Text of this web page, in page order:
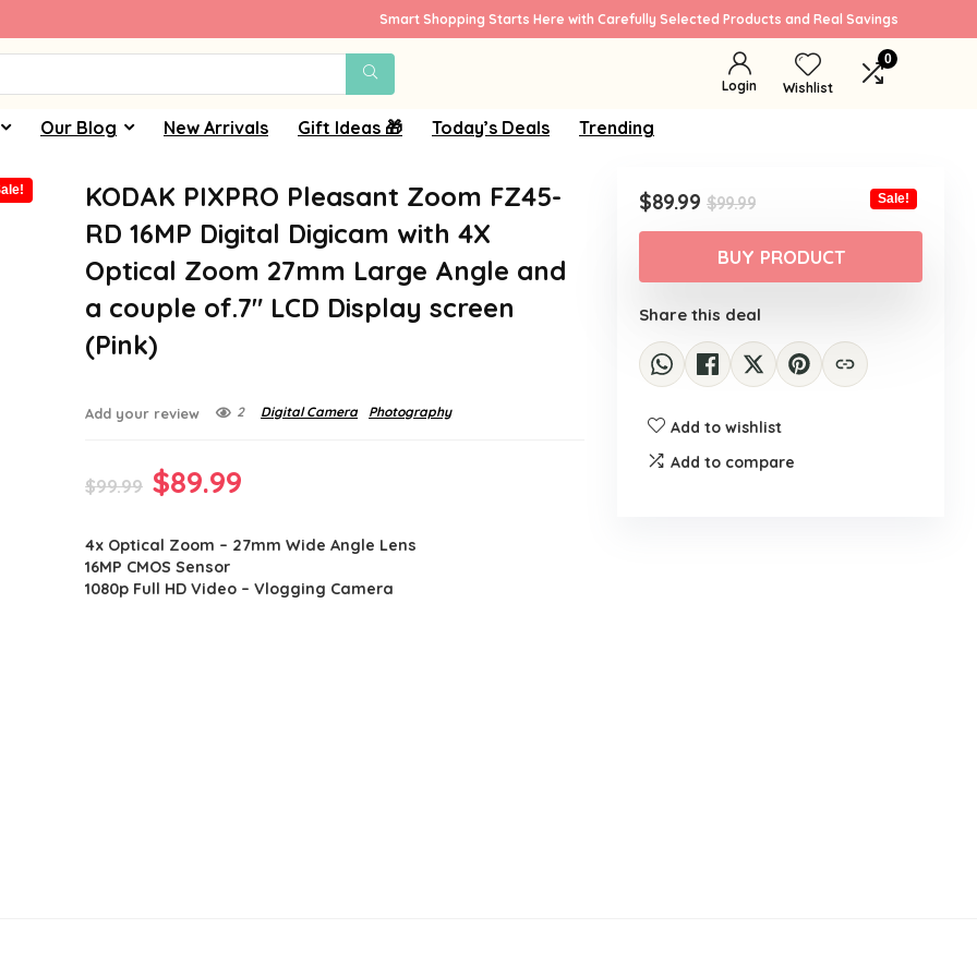
Smart Shopping Starts Here with Carefully Selected Products and Real Savings
Login Wishlist
0
Our Blog New Arrivals Gift Ideas 🎁 Today’s Deals Trending
KODAK PIXPRO Pleasant Zoom FZ45-
RD 16MP Digital Digicam with 4X
Optical Zoom 27mm Large Angle and
a couple of.7″ LCD Display screen
(Pink)
Add your review 2 Digital Camera Photography
$99.99 Original
was:
$99.99.
$89.99
is:
$89.99.
4x Optical Zoom – 27mm Wide Angle Lens
16MP CMOS Sensor
1080p Full HD Video – Vlogging Camera
$99.99Original
price
was:
$99.99.
$89.99
Current
price
is:
$89.99.
Sale!
BUY PRODUCT
Share this deal
Add to wishlist
Add to compare